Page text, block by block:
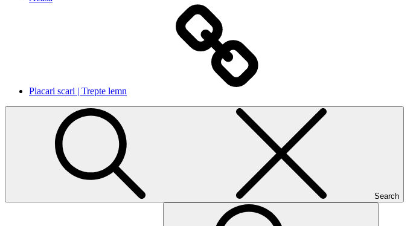
Placari scari | Trepte lemn
Search